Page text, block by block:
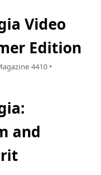
Video
Edition
4410 •
and